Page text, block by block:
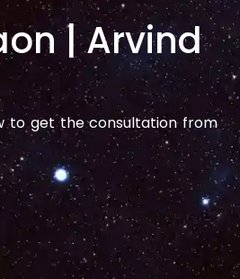
| Arvind
to get the consultation from